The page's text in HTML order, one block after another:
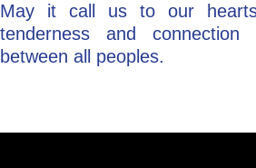
May it call us to our
tenderness and
between all peoples.